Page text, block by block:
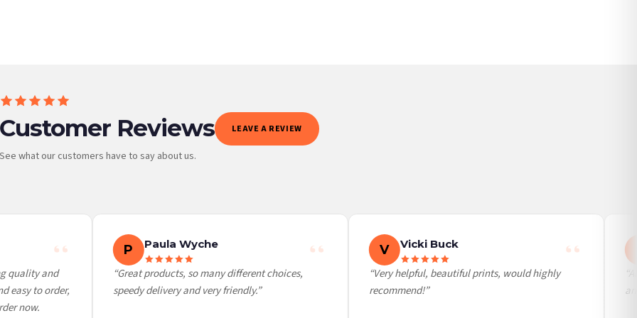
Customer Reviews
See what our customers have to say about us.
LEAVE A REVIEW
quality and
easy to order,
now.
P Paula Wyche
“Great products, so many different choices,
speedy delivery and very friendly.”
V Vicki Buck
“Very helpful, beautiful prints, would highly
recommend!”